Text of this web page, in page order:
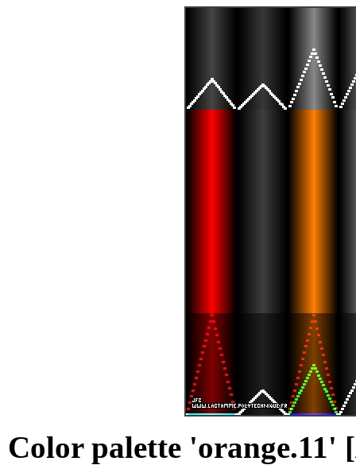
Color palette 'orange.11' [